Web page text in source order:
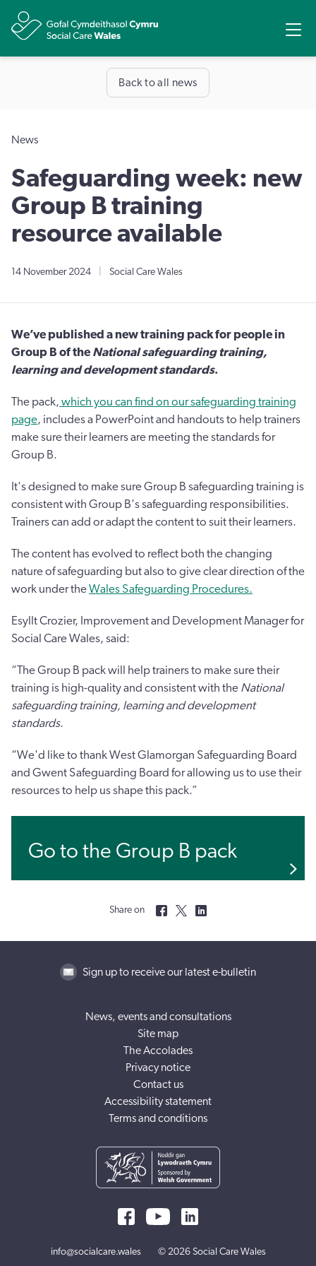
Back to all news
News
Safeguarding week: new
Group B training
resource available
14 November 2024 Social Care Wales
We’ve published a new training pack for people in
Group B of the National safeguarding training,
learning and development standards.
The pack, which you can find on our safeguarding training
page, includes a PowerPoint and handouts to help trainers
make sure their learners are meeting the standards for
Group B.
It's designed to make sure Group B safeguarding training is
consistent with Group B's safeguarding responsibilities.
Trainers can add or adapt the content to suit their learners.
The content has evolved to reflect both the changing
nature of safeguarding but also to give clear direction of the
work under theWales Safeguarding Procedures.
Esyllt Crozier, Improvement and Development Manager for
Social Care Wales, said:
“The Group B pack will help trainers to make sure their
training is high-quality and consistent with the National
safeguarding training, learning and development
standards.
“We'd like to thank West Glamorgan Safeguarding Board
and Gwent Safeguarding Board for allowing us to use their
resources to help us shape this pack.”
Go to the Group B pack
Share on
Sign up to receive our latest e-bulletin
News, events and consultations
Site map
The Accolades
Privacy notice
Contact us
Accessibility statement
Terms and conditions
info@socialcare.wales © 2026 Social Care Wales